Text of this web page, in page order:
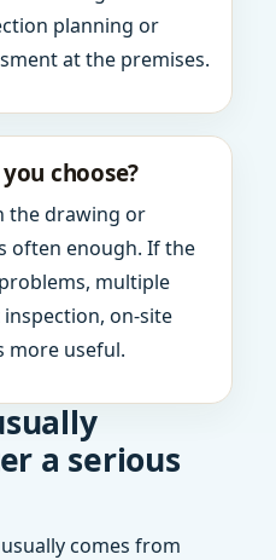
planning or
at the premises.
choose?
the drawing or
often enough. If the
multiple
on-site
more useful.
a serious
comes from